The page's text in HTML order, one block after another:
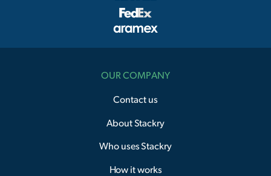
OUR COMPANY
Contact us
About Stackry
Who uses Stackry
How it works